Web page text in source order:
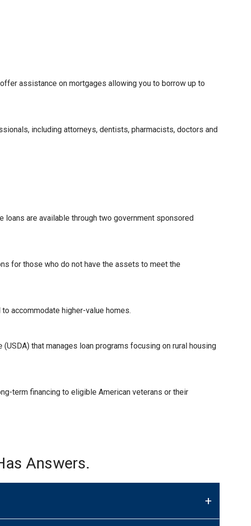
assistance on mortgages allowing you to borrow up to
including attorneys, dentists, pharmacists, doctors and
loans are available through two government sponsored
for those who do not have the assets to meet the
accommodate higher-value homes.
that manages loan programs focusing on rural housing
term financing to eligible American veterans or their
Answers.
+